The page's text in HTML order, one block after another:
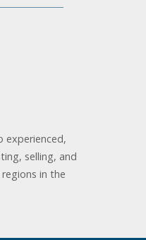
experienced,
selling, and
in the